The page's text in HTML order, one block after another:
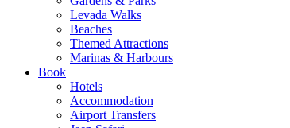
Levada Walks
Beaches
Themed Attractions
Marinas & Harbours
Book
Hotels
Accommodation
Airport Transfers